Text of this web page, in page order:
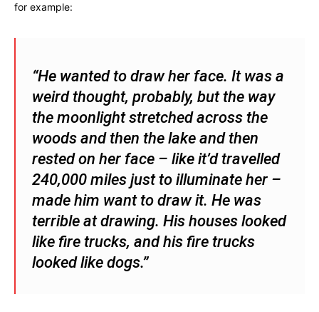
for example:
“He wanted to draw her face. It was a
weird thought, probably, but the way
the moonlight stretched across the
woods and then the lake and then
rested on her face – like it’d travelled
240,000 miles just to illuminate her –
made him want to draw it. He was
terrible at drawing. His houses looked
like fire trucks, and his fire trucks
looked like dogs.”